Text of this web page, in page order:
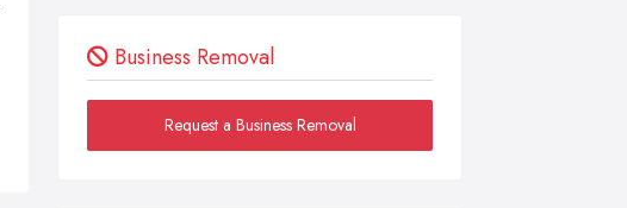
Business Removal
Request a Business Removal